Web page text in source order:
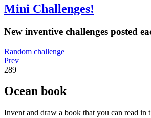
Mini Challenges!
New inventive challenges posted
Random challenge
Prev
289
Ocean book
Invent and draw a book that you can read in